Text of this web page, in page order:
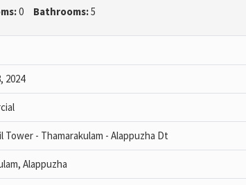
0 Bathrooms:5
2024
Tower - Thamarakulam - Alappuzha Dt
Alappuzha